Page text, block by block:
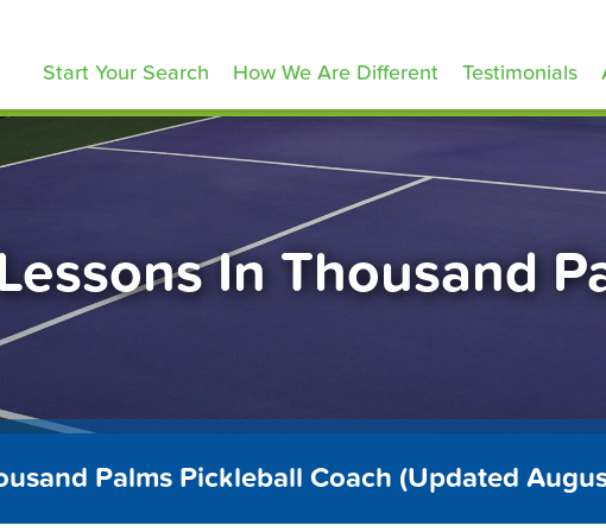
Start Your Search How We Are Different Testimonials
In Thousand
Palms Pickleball Coach (Updated